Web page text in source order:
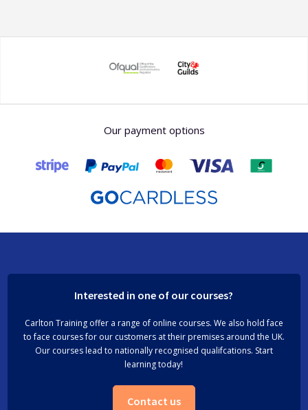
Our payment options
Interested in one of our courses?
Carlton Training offer a range of online courses. We also hold face
to face courses for our customers at their premises around the UK.
Our courses lead to nationally recognised qualifcations. Start
learning today!
Contact us